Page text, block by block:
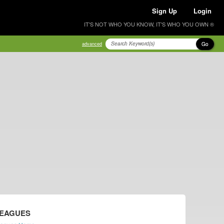
Sign Up Login
IT'S NOT WHO YOU KNOW, IT'S WHO YOU OWN ®
advanced Go